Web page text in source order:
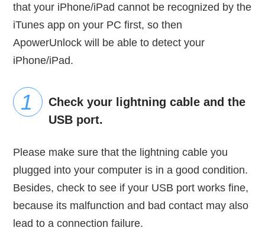
that your iPhone/iPad cannot be recognized by the
iTunes app on your PC first, so then
ApowerUnlock will be able to detect your
iPhone/iPad.
Check your lightning cable and the
USB port.
Please make sure that the lightning cable you
plugged into your computer is in a good condition.
Besides, check to see if your USB port works fine,
because its malfunction and bad contact may also
lead to a connection failure.